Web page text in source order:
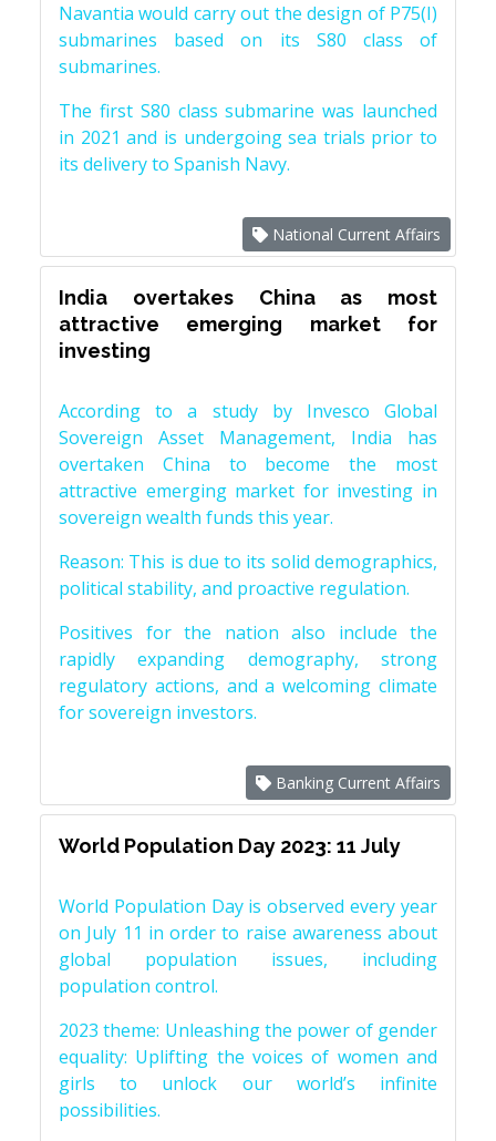
Navantia would carry out the design of P75(I)
submarines based on its S80 class of
submarines.
The first S80 class submarine was launched
in 2021 and is undergoing sea trials prior to
its delivery to Spanish Navy.
National Current Affairs
India overtakes China as most
attractive emerging market for
investing
According to a study by Invesco Global
Sovereign Asset Management, India has
overtaken China to become the most
attractive emerging market for investing in
sovereign wealth funds this year.
Reason: This is due to its solid demographics,
political stability, and proactive regulation.
Positives for the nation also include the
rapidly expanding demography, strong
regulatory actions, and a welcoming climate
for sovereign investors.
Banking Current Affairs
World Population Day 2023: 11 July
World Population Day is observed every year
on July 11 in order to raise awareness about
global population issues, including
population control.
2023 theme: Unleashing the power of gender
equality: Uplifting the voices of women and
girls to unlock our world’s infinite
possibilities.